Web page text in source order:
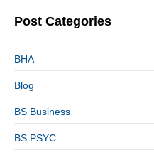
Post Categories
BHA
Blog
BS Business
BS PSYC